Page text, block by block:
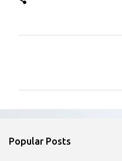
Popular Posts